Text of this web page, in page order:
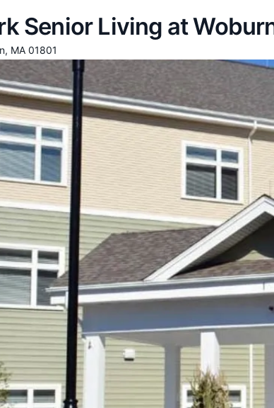
Senior Living at
MA 01801